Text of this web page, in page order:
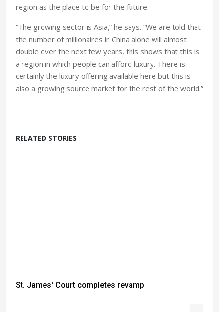
region as the place to be for the future.
“The growing sector is Asia,” he says. “We are told that
the number of millionaires in China alone will almost
double over the next few years, this shows that this is
a region in which people can afford luxury. There is
certainly the luxury offering available here but this is
also a growing source market for the rest of the world.”
RELATED STORIES
St. James' Court completes revamp